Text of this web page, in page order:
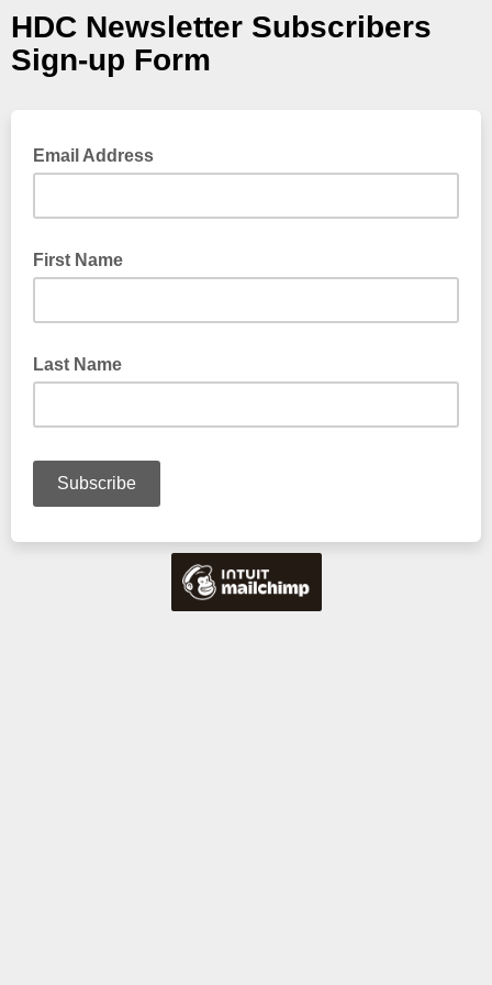
HDC Newsletter Subscribers
Sign-up Form
Email Address
First Name
Last Name